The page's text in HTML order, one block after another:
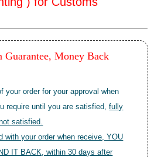
Guarantee, Money Back
your order for your approval when
require until you are satisfied,fully
satisfied.
with your order when receive, YOU
IT BACK, within 30 days after